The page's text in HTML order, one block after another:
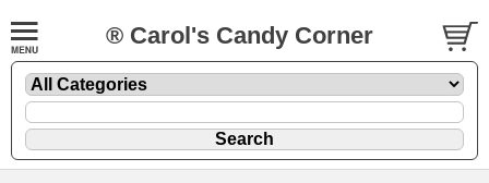
® Carol's Candy Corner